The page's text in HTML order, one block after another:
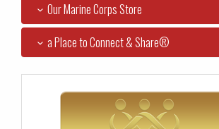
Our Marine Corps Store
a Place to Connect & Share®